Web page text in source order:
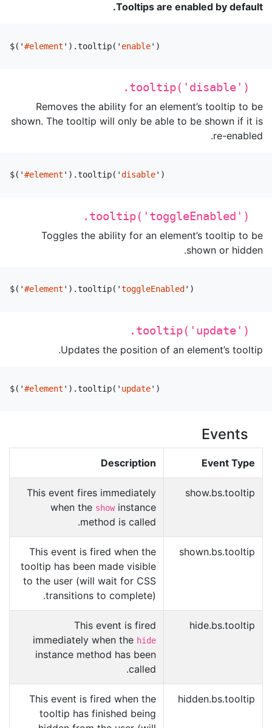
Tooltips are enabled by default.
$( '#element ' ).tooltip( ' enable' )
.tooltip('disable')
Removes the ability for an element’s tooltip to be
shown. The tooltip will only be able to be shown if it is
re-enabled.
$( '#element ' ).tooltip( 'disable' )
.tooltip('toggleEnabled')
Toggles the ability for an element’s tooltip to be
shown or hidden.
$( '#element ' ).tooltip( 'toggleEnabled ' )
.tooltip('update')
Updates the position of an element’s tooltip.
$( '#element ' ).tooltip( ' update' )
Events
Event Type
Description
show.bs.tooltip
This event fires immediately
when the showinstance
method is called.
shown.bs.tooltip
This event is fired when the
tooltip has been made visible
to the user (will wait for CSS
transitions to complete).
hide.bs.tooltip
This event is fired
immediately when the hide
instance method has been
called.
hidden.bs.tooltip
This event is fired when the
tooltip has finished being